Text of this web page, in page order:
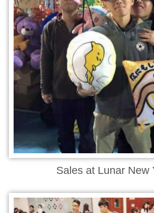
Sales at Lunar New